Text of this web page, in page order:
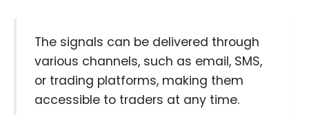
The signals can be delivered through
various channels, such as email, SMS,
or trading platforms, making them
accessible to traders at any time.